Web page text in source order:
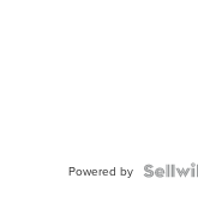
Powered by